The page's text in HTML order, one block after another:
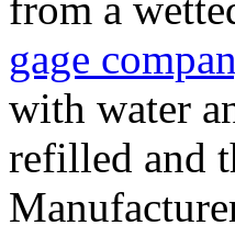
gage
with water
refilled and